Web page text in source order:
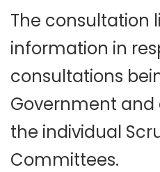
The consultation
information in
consultations
Government
the individual
Committees.